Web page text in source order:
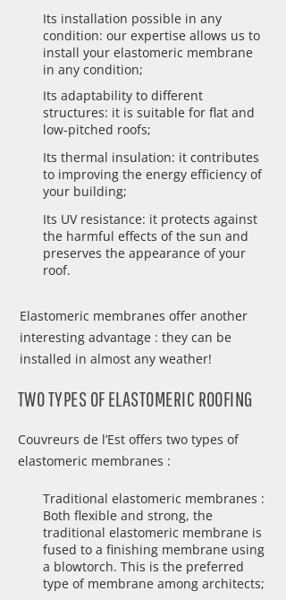
Its installation possible in any
condition: our expertise allows us to
install your elastomeric membrane
in any condition;
Its adaptability to different
structures: it is suitable for flat and
low-pitched roofs;
Its thermal insulation: it contributes
to improving the energy efficiency of
your building;
Its UV resistance: it protects against
the harmful effects of the sun and
preserves the appearance of your
roof.
Elastomeric membranes offer another
interesting advantage : they can be
installed in almost any weather!
TWO TYPES OF ELASTOMERIC ROOFING
Couvreurs de l’Est offers two types of
elastomeric membranes :
Traditional elastomeric membranes :
Both flexible and strong, the
traditional elastomeric membrane is
fused to a finishing membrane using
a blowtorch. This is the preferred
type of membrane among architects;